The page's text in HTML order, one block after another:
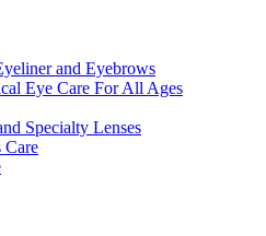
and Eyebrows
Eye Care For All Ages
Specialty Lenses
Care